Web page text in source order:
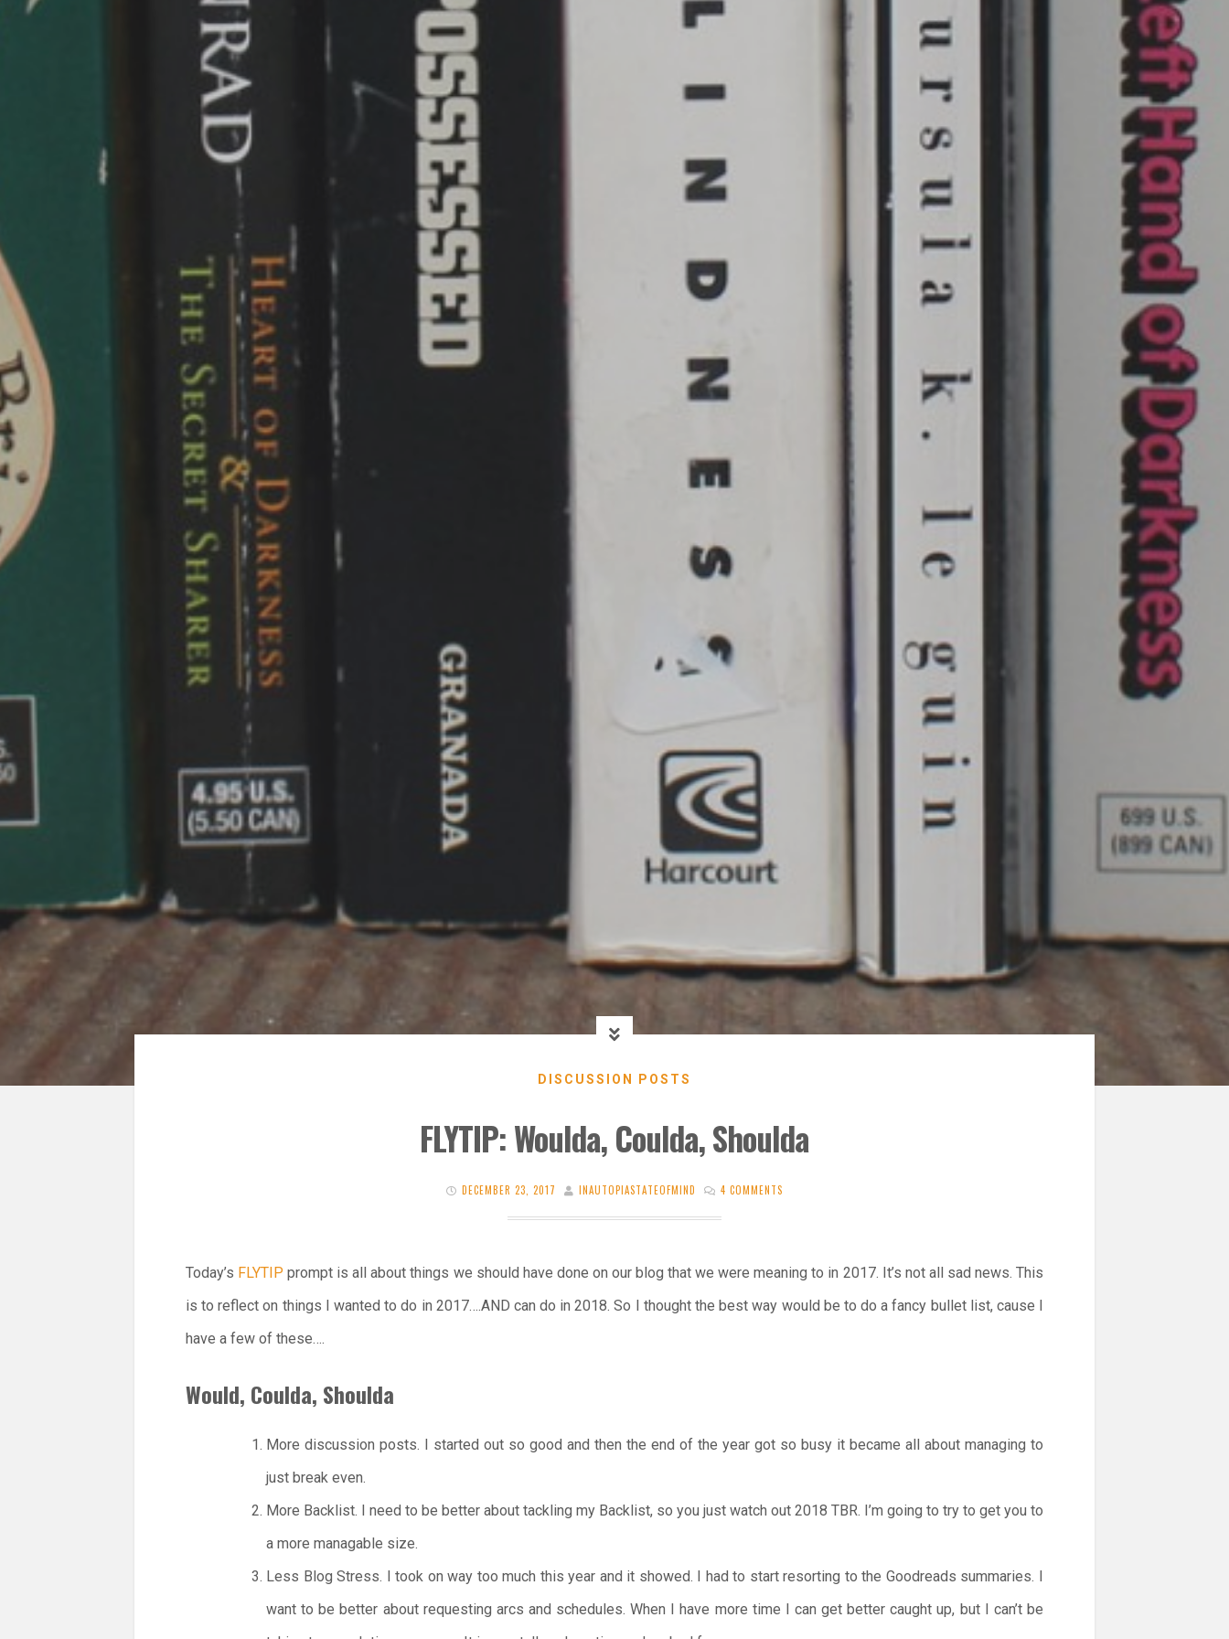
DISCUSSION POSTS
FLYTIP: Woulda, Coulda, Shoulda
DECEMBER 23, 2017 INAUTOPIASTATEOFMIND 4 COMMENTS
Today’s FLYTIP prompt is all about things we should have done on our blog that we were meaning to in 2017. It’s not all sad news. This
is to reflect on things I wanted to do in 2017….AND can do in 2018. So I thought the best way would be to do a fancy bullet list, cause I
have a few of these….
Would, Coulda, Shoulda
More discussion posts. I started out so good and then the end of the year got so busy it became all about managing to
just break even.
More Backlist. I need to be better about tackling my Backlist, so you just watch out 2018 TBR. I’m going to try to get you to
a more managable size.
Less Blog Stress. I took on way too much this year and it showed. I had to start resorting to the Goodreads summaries. I
want to be better about requesting arcs and schedules. When I have more time I can get better caught up, but I can’t be